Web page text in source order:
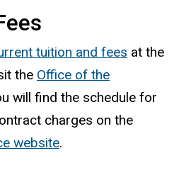
tuition and fees at the
the Office of the
will find the schedule for
charges on the
website.